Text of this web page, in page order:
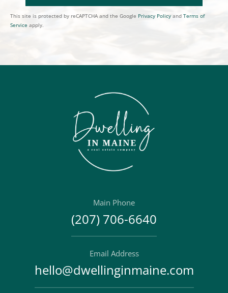
This site is protected by reCAPTCHA and the Google Privacy Policy and Terms of
Service apply.
Main Phone
(207) 706-6640
Email Address
hello@dwellinginmaine.com